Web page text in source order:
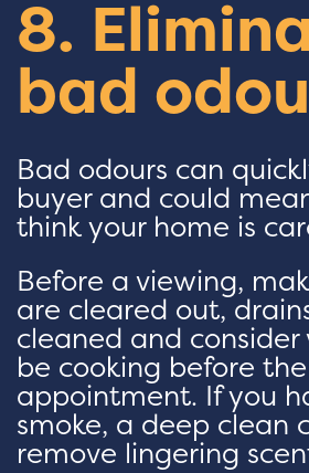
8.
bad
Bad odours can
buyer and could
think your home is
Before a viewing,
are cleared out,
cleaned and consider
be cooking before the
appointment. If you
smoke, a deep clean
remove lingering